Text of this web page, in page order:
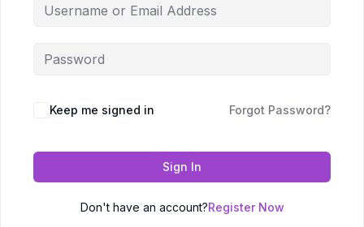
Keep me signed in Forgot Password?
Sign In
Don't have an account?Register Now